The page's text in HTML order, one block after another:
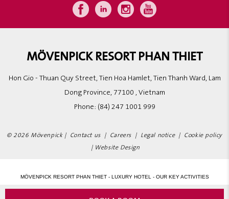
MÖVENPICK RESORT PHAN THIET
Hon Gio - Thuan Quy Street, Tien Hoa Hamlet, Tien Thanh Ward, Lam
Dong Province, 77100 , Vietnam
Phone: (84) 247 1001 999
© 2026 Mövenpick | Contact us| Careers | Legal notice| Cookie policy
| Website Design
MÖVENPICK RESORT PHAN THIET - LUXURY HOTEL - OUR KEY ACTIVITIES